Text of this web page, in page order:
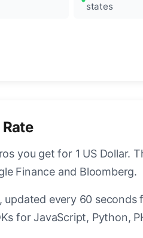
states
you get for 1 US
Finance and Bloomberg.
updated every 60
for JavaScript, Python,